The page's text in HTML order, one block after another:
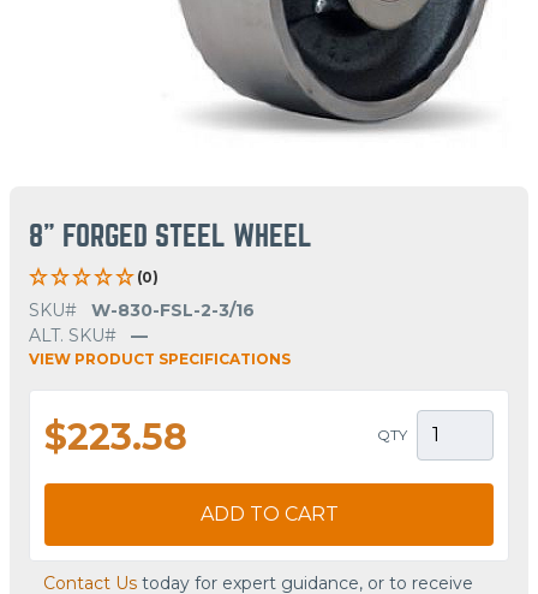
8" FORGED STEEL WHEEL
(0)
SKU#
W-830-FSL-2-3/16
ALT. SKU#
—
VIEW PRODUCT SPECIFICATIONS
$223.58 QTY
ADD TO CART
Contact Us today for expert guidance, or to receive